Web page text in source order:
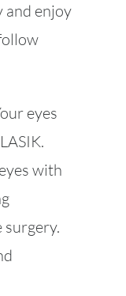
and enjoy
eyes
with